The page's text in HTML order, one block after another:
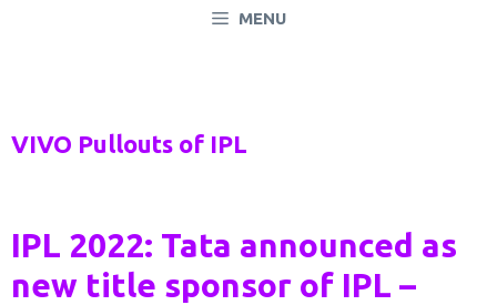
MENU
VIVO Pullouts of IPL
IPL 2022: Tata announced as
new title sponsor of IPL –